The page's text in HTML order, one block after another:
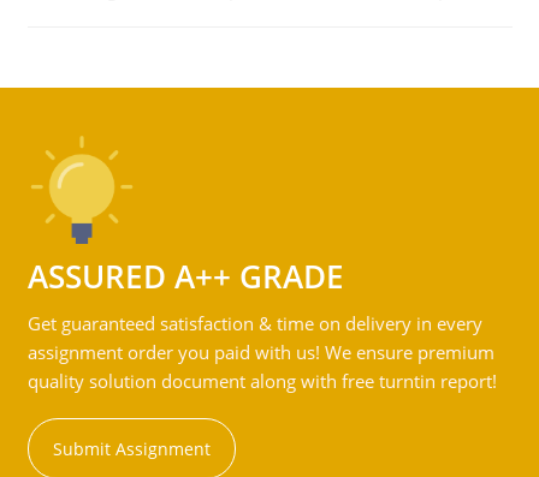
ASSURED A++ GRADE
Get guaranteed satisfaction & time on delivery in every
assignment order you paid with us! We ensure premium
quality solution document along with free turntin report!
Submit Assignment